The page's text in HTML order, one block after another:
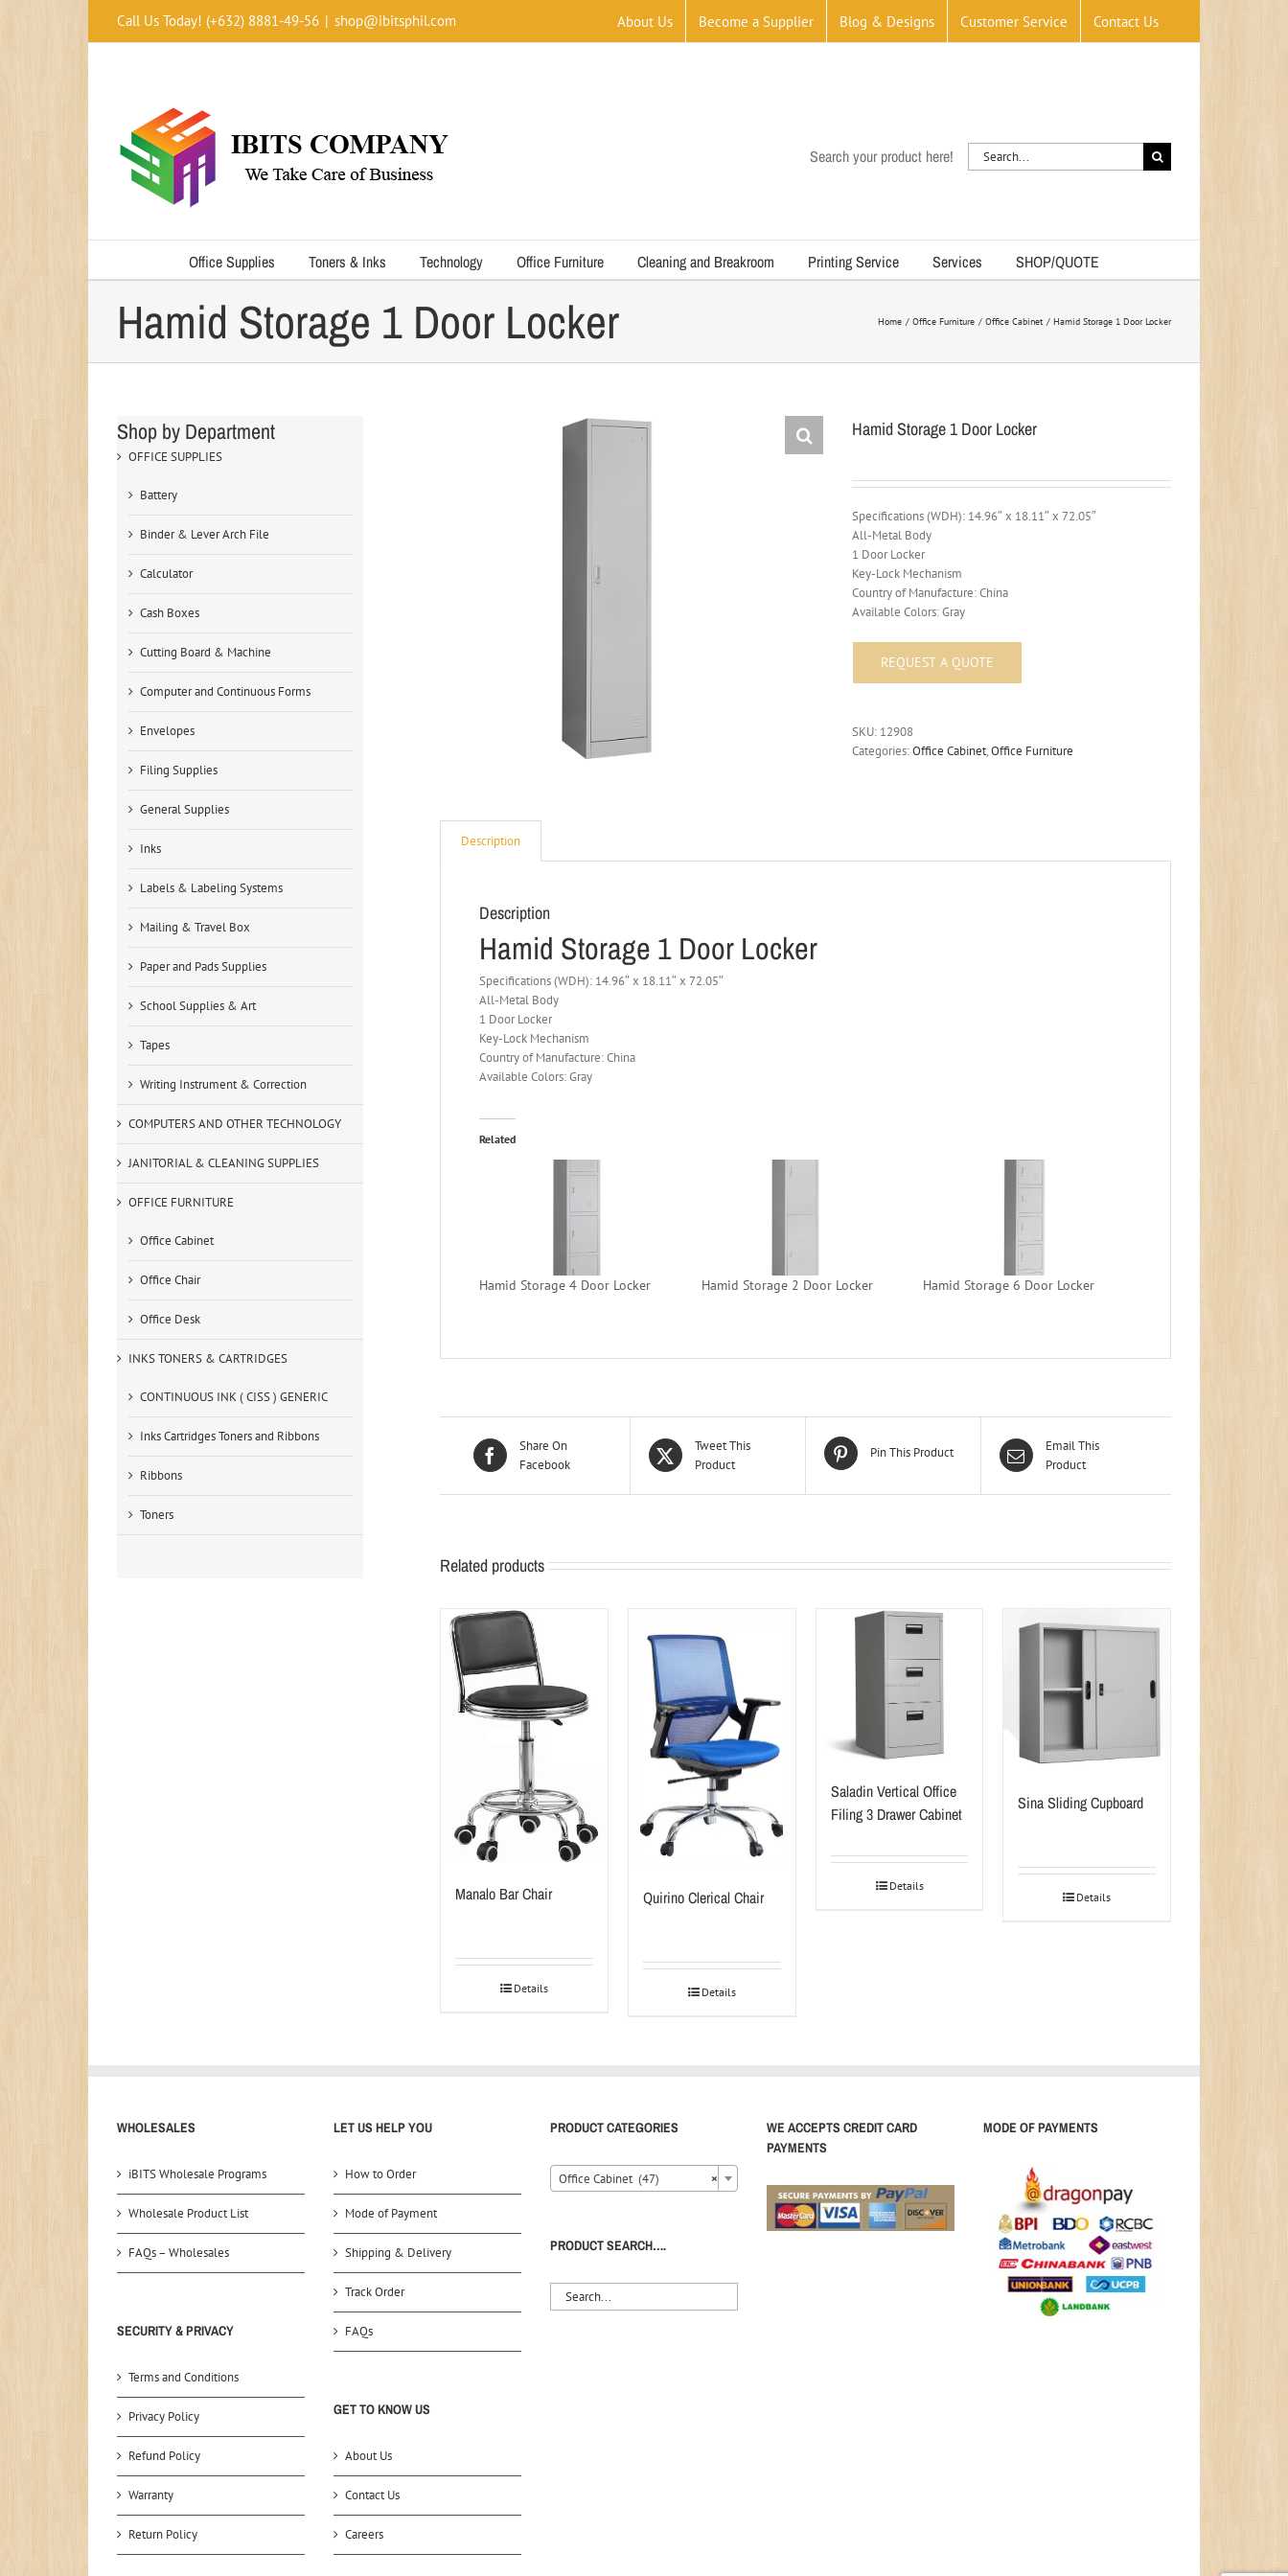
Call Us Today! (+632) 8881-49-56 | shop@ibitsphil.com About Us Become a Supplier Blog & Designs Customer Service Contact Us
Search your product here!
Search
for:
Office Supplies Toners & Inks Technology Office Furniture Cleaning and Breakroom Printing Service Services SHOP/QUOTE
Hamid Storage 1 Door Locker Home Office Furniture Office Cabinet Hamid Storage 1 Door Locker
Hamid Storage 1 Door Locker
Specifications (WDH): 14.96″ x 18.11″ x 72.05″
All-Metal Body
1 Door Locker
Key-Lock Mechanism
Country of Manufacture: China
Available Colors: Gray
SKU: 12908
Categories:Office Cabinet,Office Furniture
Description
Description
Hamid Storage 1 Door Locker
Specifications (WDH): 14.96″ x 18.11″ x 72.05″
All-Metal Body
1 Door Locker
Key-Lock Mechanism
Country of Manufacture: China
Available Colors: Gray
Related
Hamid Storage 4 Door Locker Hamid Storage 2 Door Locker Hamid Storage 6 Door Locker
Share On
Facebook
Tweet This
Product
Pin This Product
Email This
Product
Related products
Manalo Bar Chair
Details
Quirino Clerical Chair
Details
Saladin Vertical Office
Filing 3 Drawer Cabinet
Details
Sina Sliding Cupboard
Details
Shop by Department
OFFICE SUPPLIES
Battery
Binder & Lever Arch File
Calculator
Cash Boxes
Cutting Board & Machine
Computer and Continuous Forms
Envelopes
Filing Supplies
General Supplies
Inks
Labels & Labeling Systems
Mailing & Travel Box
Paper and Pads Supplies
School Supplies & Art
Tapes
Writing Instrument & Correction
COMPUTERS AND OTHER TECHNOLOGY
JANITORIAL & CLEANING SUPPLIES
OFFICE FURNITURE
Office Cabinet
Office Chair
Office Desk
INKS TONERS & CARTRIDGES
CONTINUOUS INK ( CISS ) GENERIC
Inks Cartridges Toners and Ribbons
Ribbons
Toners
WHOLESALES
iBITS Wholesale Programs
Wholesale Product List
FAQs – Wholesales
SECURITY & PRIVACY
Terms and Conditions
Privacy Policy
Refund Policy
Warranty
Return Policy
LET US HELP YOU
How to Order
Mode of Payment
Shipping & Delivery
Track Order
FAQs
GET TO KNOW US
About Us
Contact Us
Careers
PRODUCT CATEGORIES
×
Office Cabinet (47)
PRODUCT SEARCH….
WE ACCEPTS CREDIT CARD
PAYMENTS
MODE OF PAYMENTS